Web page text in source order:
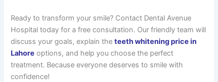
Ready to transform your smile? Contact Dental Avenue
Hospital today for a free consultation. Our friendly team will
discuss your goals, explain theteeth whitening price in
Lahore options, and help you choose the perfect
treatment. Because everyone deserves to smile with
confidence!